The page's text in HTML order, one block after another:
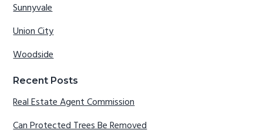
Sunnyvale
Union City
Woodside
Recent Posts
Real Estate Agent Commission
Can Protected Trees Be Removed